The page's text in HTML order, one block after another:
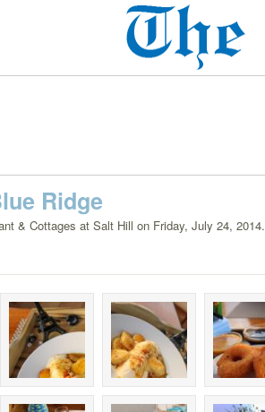
Ridge
& Cottages at Salt Hill on Friday, July 24, 2014.